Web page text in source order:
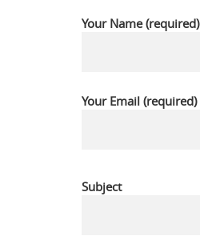
Your Name (required)
Your Email (required)
Subject